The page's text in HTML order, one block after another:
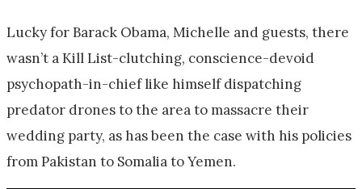
Lucky for Barack Obama, Michelle and guests, there
wasn’t a Kill List-clutching, conscience-devoid
psychopath-in-chief like himself dispatching
predator drones to the area to massacre their
wedding party, as has been the case with his policies
from Pakistan to Somalia to Yemen.